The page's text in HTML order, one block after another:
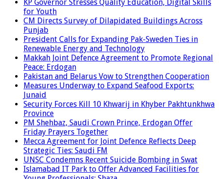
KP Governor Stresses Quality Education, Digital Skills
for Youth
CM Directs Survey of Dilapidated Buildings Across
Punjab
President Calls for Expanding Pak-Sweden Ties in
Renewable Energy and Technology
Makkah Joint Defence Agreement to Promote Regional
Peace: Erdogan
Pakistan and Belarus Vow to Strengthen Cooperation
Measures Underway to Expand Seafood Exports:
Junaid
Security Forces Kill 10 Khwarij in Khyber Pakhtunkhwa
Province
PM Shehbaz, Saudi Crown Prince, Erdogan Offer
Friday Prayers Together
Mecca Agreement for Joint Defence Reflects Deep
Strategic Ties: Saudi FM
UNSC Condemns Recent Suicide Bombing in Swat
Islamabad IT Park to Offer Advanced Facilities for